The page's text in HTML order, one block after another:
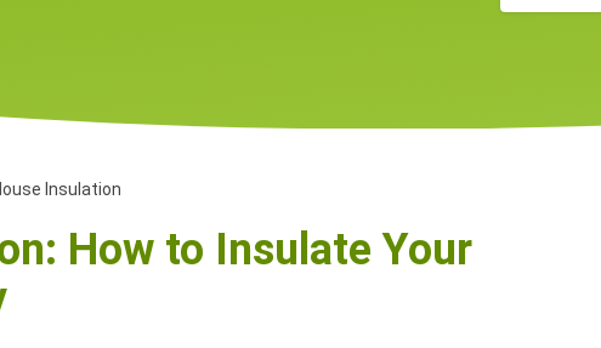
Insulation
How to Insulate Your